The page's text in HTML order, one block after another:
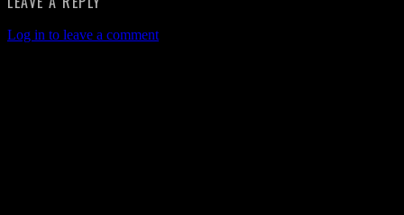
Log in to leave a comment